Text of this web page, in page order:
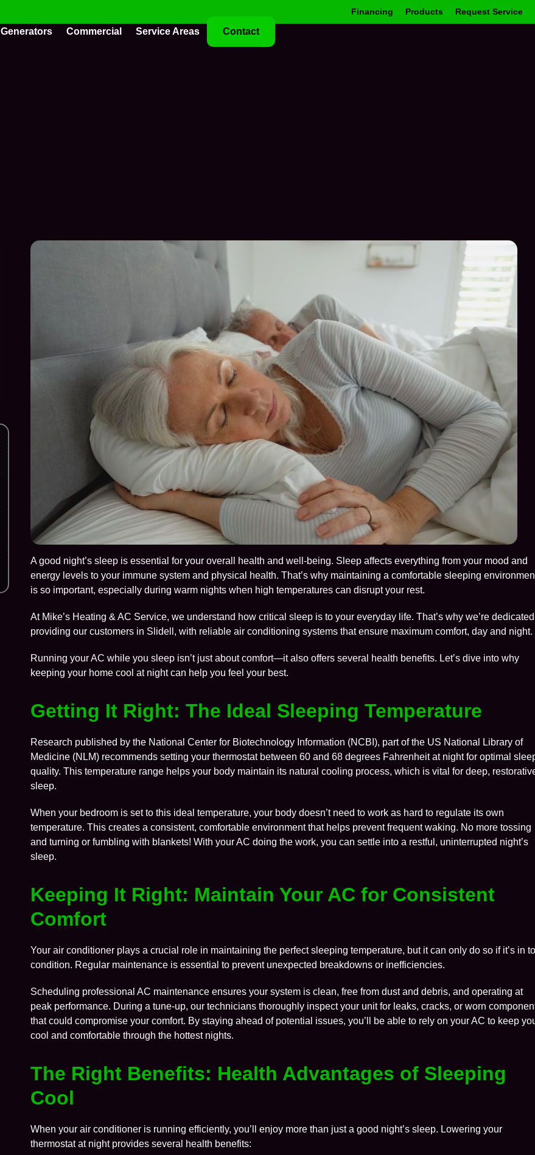
Financing Products Request Service
Generators Commercial Service Areas Contact
A good night’s sleep is essential for your overall health and well-being. Sleep affects everything from your mood and
energy levels to your immune system and physical health. That’s why maintaining a comfortable sleeping
is so important, especially during warm nights when high temperatures can disrupt your rest.
At Mike’s Heating & AC Service, we understand how critical sleep is to your everyday life. That’s why we’re
providing our customers in Slidell , with reliable air conditioning systems that ensure maximum comfort, day and night.
Running your AC while you sleep isn’t just about comfort—it also offers several health benefits. Let’s dive into why
keeping your home cool at night can help you feel your best.
Getting It Right: The Ideal Sleeping Temperature
Research published by the National Center for Biotechnology Information (NCBI), part of the US National Library of
Medicine (NLM) recommends setting your thermostat between 60 and 68 degrees Fahrenheit at night for optimal
quality. This temperature range helps your body maintain its natural cooling process, which is vital for deep,
sleep.
When your bedroom is set to this ideal temperature, your body doesn’t need to work as hard to regulate its own
temperature. This creates a consistent, comfortable environment that helps prevent frequent waking. No more tossing
and turning or fumbling with blankets! With your AC doing the work, you can settle into a restful, uninterrupted night’s
sleep.
Keeping It Right: Maintain Your AC for Consistent
Comfort
Your air conditioner plays a crucial role in maintaining the perfect sleeping temperature, but it can only do so if it’s in
condition. Regular maintenance is essential to prevent unexpected breakdowns or inefficiencies.
Scheduling professionalAC maintenance ensures your system is clean, free from dust and debris, and operating at
peak performance. During a tune-up, our technicians thoroughly inspect your unit for leaks, cracks, or worn
that could compromise your comfort. By staying ahead of potential issues, you’ll be able to rely on your AC to keep
cool and comfortable through the hottest nights.
The Right Benefits: Health Advantages of Sleeping
Cool
When your air conditioner is running efficiently, you’ll enjoy more than just a good night’s sleep. Lowering your
thermostat at night provides several health benefits: